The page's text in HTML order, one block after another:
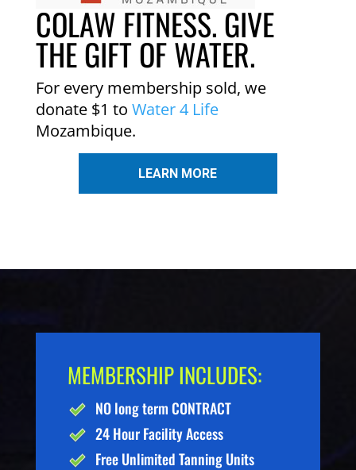
COLAW FITNESS. GIVE
THE GIFT OF WATER.
For every membership sold, we
donate $1 to Water 4 Life
Mozambique.
LEARN MORE
MEMBERSHIP INCLUDES:
NO long term CONTRACT
24 Hour Facility Access
Free Unlimited Tanning Units